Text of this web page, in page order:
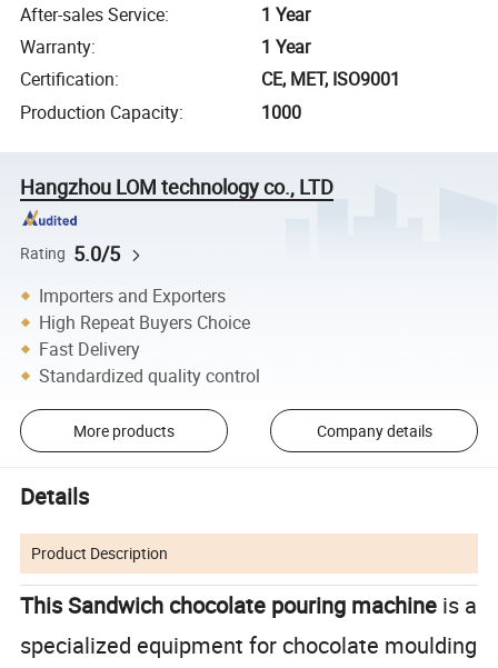
After-sales Service:
1 Year
Warranty:
1 Year
Certification:
CE, MET, ISO9001
Production Capacity: 1000
Hangzhou LOM technology co., LTD
Rating 5.0/5
Importers and Exporters
High Repeat Buyers Choice
Fast Delivery
Standardized quality control
More products Company details
Details
Product Description
This Sandwich chocolate pouring machine is a
specialized equipment for chocolate moulding